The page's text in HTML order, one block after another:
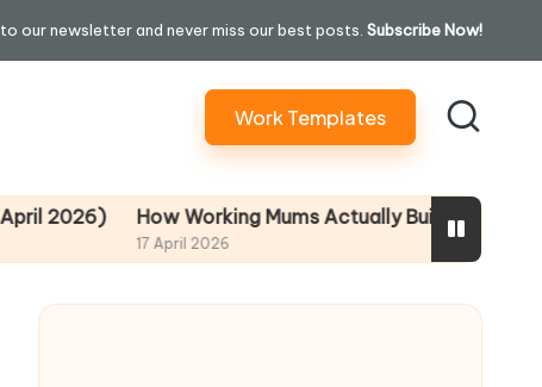
our newsletter and never miss our best posts. Subscribe Now!
Work Templates
How Working Mums Actually Build Sustainable
17 April 2026